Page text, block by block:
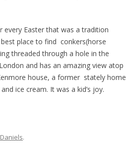
every Easter that was a tradition
place to find conkers(horse
threaded through a hole in the
and has an amazing view atop
house, a former stately home
ice cream. It was a kid’s joy.
.